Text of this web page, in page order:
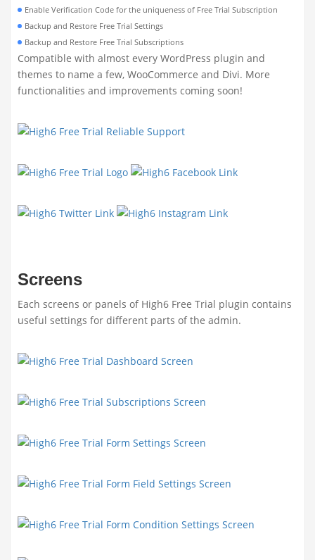
Enable Verification Code for the uniqueness of Free Trial Subscription
Backup and Restore Free Trial Settings
Backup and Restore Free Trial Subscriptions
Compatible with almost every WordPress plugin and
themes to name a few, WooCommerce and Divi. More
functionalities and improvements coming soon!
Screens
Each screens or panels of High6 Free Trial plugin contains
useful settings for different parts of the admin.